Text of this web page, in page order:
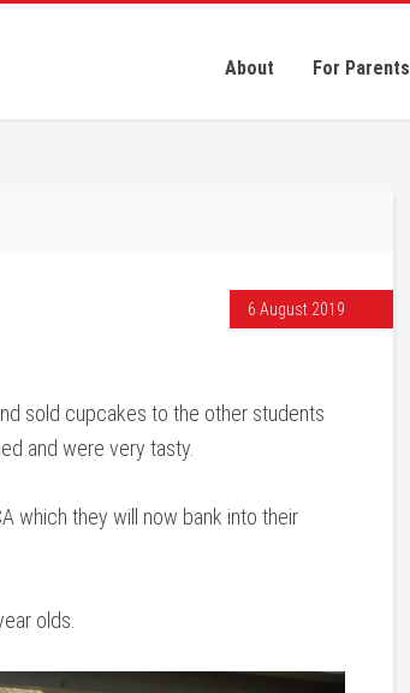
About For Parents
6 August 2019
sold cupcakes to the other students
and were very tasty.
which they will now bank into their
olds.